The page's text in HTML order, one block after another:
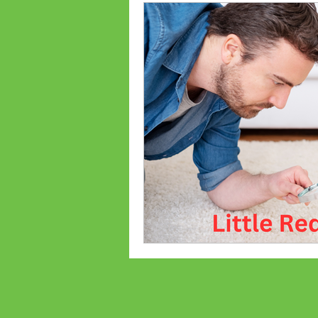
Ant Prevention Ant
Palmetto Bugs Bed Bugs
Bed bug treatments
Flea Treatments Flea
Lexington, SC Pest Control